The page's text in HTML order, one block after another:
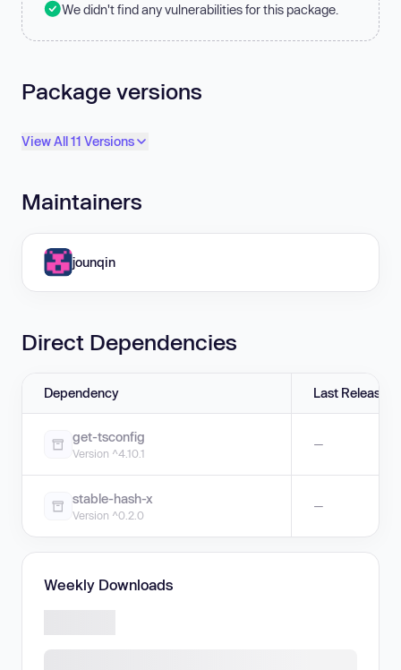
We didn't find any vulnerabilities for this package.
Package versions
View All 11 Versions
Maintainers
jounqin
Direct Dependencies
Dependency Last Release
get-tsconfig
Version ^4.10.1
—
stable-hash-x
Version ^0.2.0
—
Weekly Downloads